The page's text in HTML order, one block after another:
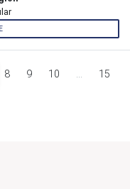
8 9 10 ... 15